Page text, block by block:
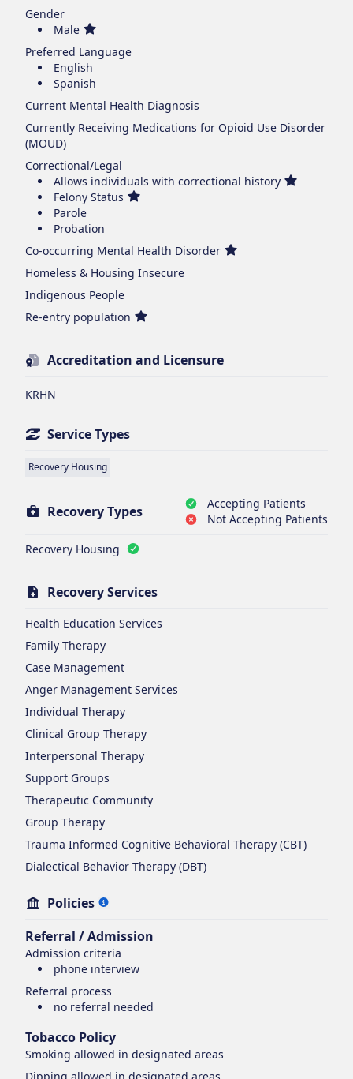
Gender
Male
Preferred Language
English
Spanish
Current Mental Health Diagnosis
Currently Receiving Medications for Opioid Use Disorder
(MOUD)
Correctional/Legal
Allows individuals with correctional history
Felony Status
Parole
Probation
Co-occurring Mental Health Disorder
Homeless & Housing Insecure
Indigenous People
Re-entry population
Accreditation and Licensure
KRHN
Service Types
Recovery Housing
Recovery Types
Accepting Patients
Not Accepting Patients
Recovery Housing
Recovery Services
Health Education Services
Family Therapy
Case Management
Anger Management Services
Individual Therapy
Clinical Group Therapy
Interpersonal Therapy
Support Groups
Therapeutic Community
Group Therapy
Trauma Informed Cognitive Behavioral Therapy (CBT)
Dialectical Behavior Therapy (DBT)
Policies
Referral / Admission
Admission criteria
phone interview
Referral process
no referral needed
Tobacco Policy
Smoking allowed in designated areas
Dipping allowed in designated areas